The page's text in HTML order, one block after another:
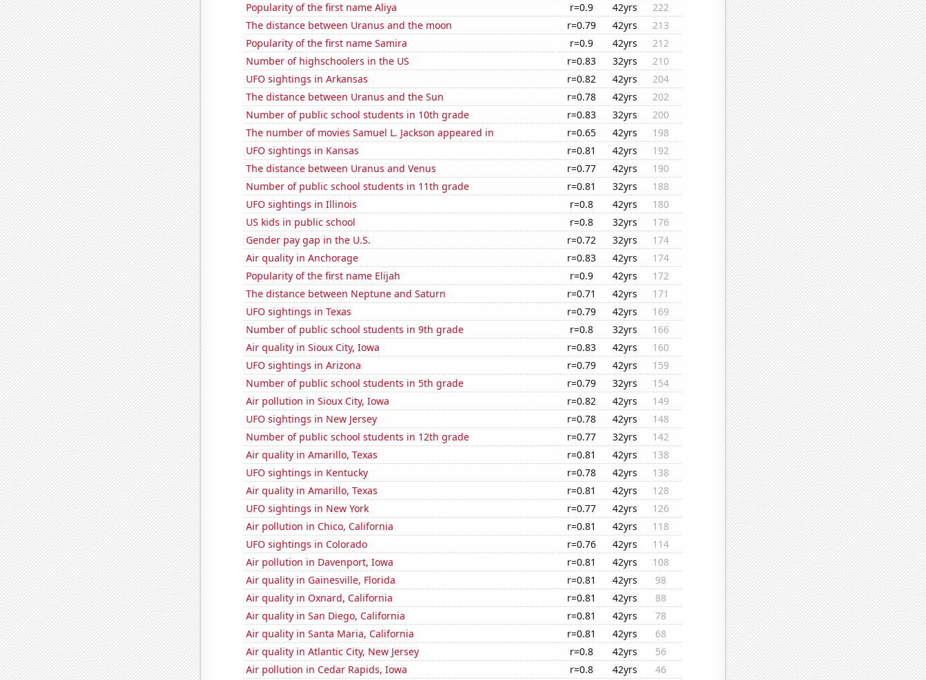
Popularity of the first name Aliya
r=0.9 42yrs
222
The distance between Uranus and the moon
r=0.79 42yrs
213
Popularity of the first name Samira
r=0.9 42yrs
212
Number of highschoolers in the US
r=0.83 32yrs
210
UFO sightings in Arkansas
r=0.82 42yrs
204
The distance between Uranus and the Sun
r=0.78 42yrs
202
Number of public school students in 10th grade
r=0.83 32yrs
200
The number of movies Samuel L. Jackson appeared in
r=0.65 42yrs
198
UFO sightings in Kansas
r=0.81 42yrs
192
The distance between Uranus and Venus
r=0.77 42yrs
190
Number of public school students in 11th grade
r=0.81 32yrs
188
UFO sightings in Illinois
r=0.8 42yrs
180
US kids in public school
r=0.8 32yrs
176
Gender pay gap in the U.S.
r=0.72 32yrs
174
Air quality in Anchorage
r=0.83 42yrs
174
Popularity of the first name Elijah
r=0.9 42yrs
172
The distance between Neptune and Saturn
r=0.71 42yrs
171
UFO sightings in Texas
r=0.79 42yrs
169
Number of public school students in 9th grade
r=0.8 32yrs
166
Air quality in Sioux City, Iowa
r=0.83 42yrs
160
UFO sightings in Arizona
r=0.79 42yrs
159
Number of public school students in 5th grade
r=0.79 32yrs
154
Air pollution in Sioux City, Iowa
r=0.82 42yrs
149
UFO sightings in New Jersey
r=0.78 42yrs
148
Number of public school students in 12th grade
r=0.77 32yrs
142
Air quality in Amarillo, Texas
r=0.81 42yrs
138
UFO sightings in Kentucky
r=0.78 42yrs
138
Air quality in Amarillo, Texas
r=0.81 42yrs
128
UFO sightings in New York
r=0.77 42yrs
126
Air pollution in Chico, California
r=0.81 42yrs
118
UFO sightings in Colorado
r=0.76 42yrs
114
Air pollution in Davenport, Iowa
r=0.81 42yrs
108
Air quality in Gainesville, Florida
r=0.81 42yrs
98
Air quality in Oxnard, California
r=0.81 42yrs
88
Air quality in San Diego, California
r=0.81 42yrs
78
Air quality in Santa Maria, California
r=0.81 42yrs
68
Air quality in Atlantic City, New Jersey
r=0.8 42yrs
56
Air pollution in Cedar Rapids, Iowa
r=0.8 42yrs 46